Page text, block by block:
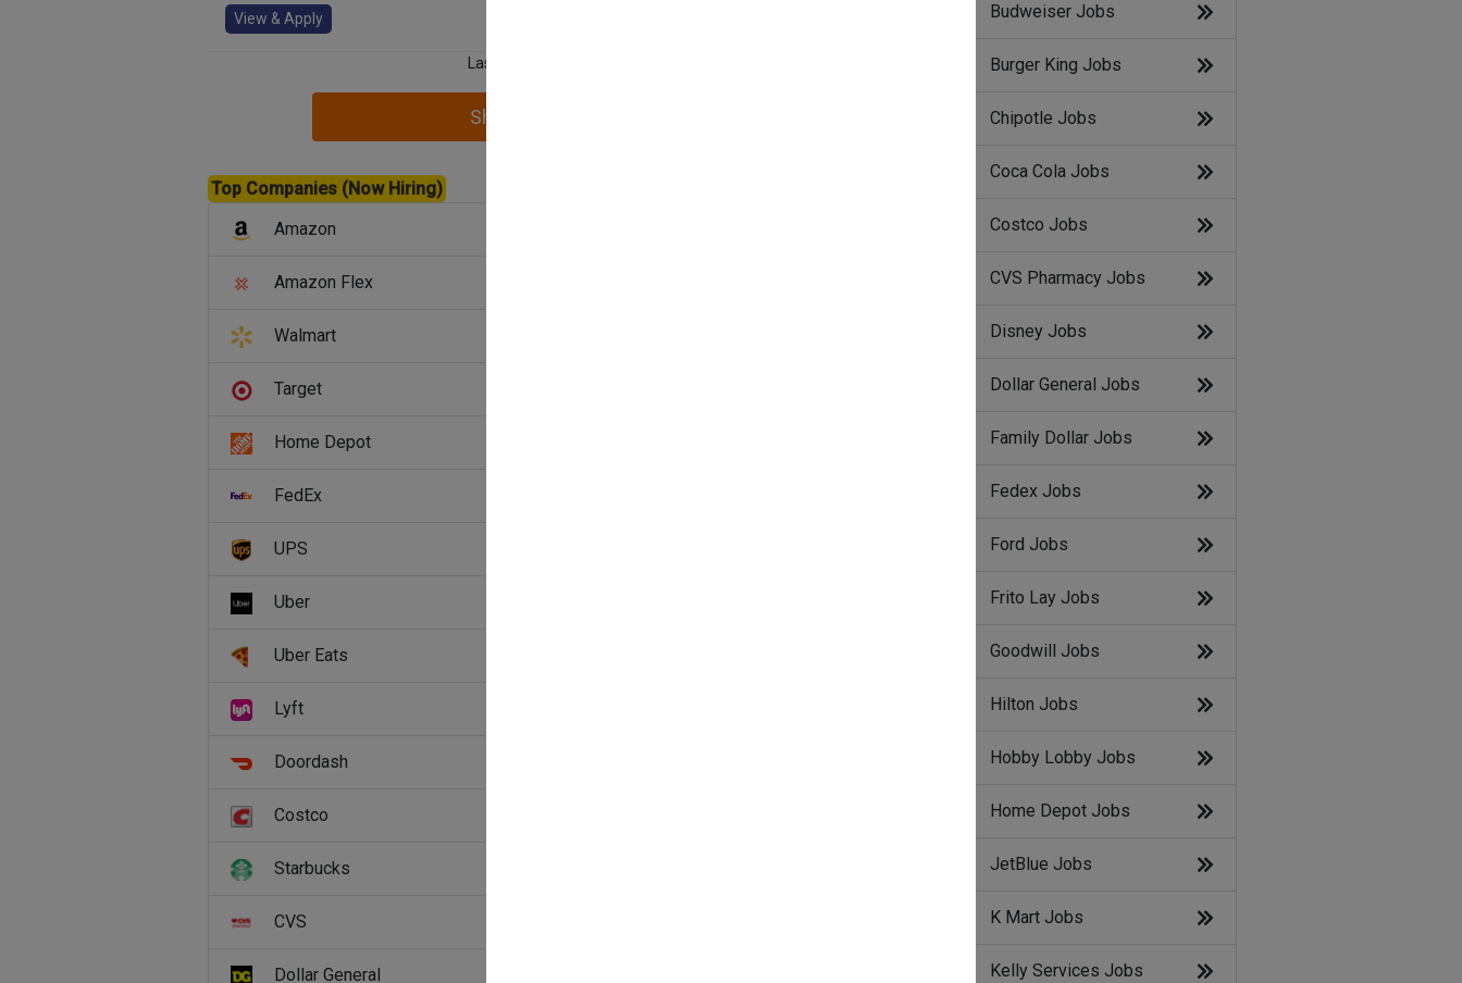
View & Apply
Last Updated 08/07/2026
Show More Jobs
Top Companies (Now Hiring)
Amazon
Amazon Flex
Walmart
Target
Home Depot
FedEx
UPS
Uber
Uber Eats
Lyft
Doordash
Costco
Starbucks
CVS
Dollar General
Budweiser Jobs
Burger King Jobs
Chipotle Jobs
Coca Cola Jobs
Costco Jobs
CVS Pharmacy Jobs
Disney Jobs
Dollar General Jobs
Family Dollar Jobs
Fedex Jobs
Ford Jobs
Frito Lay Jobs
Goodwill Jobs
Hilton Jobs
Hobby Lobby Jobs
Home Depot Jobs
JetBlue Jobs
K Mart Jobs
Kelly Services Jobs